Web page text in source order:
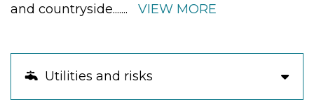
and countryside....... VIEW MORE
Utilities and risks